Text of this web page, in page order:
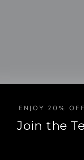
ENJOY 20%
Join the